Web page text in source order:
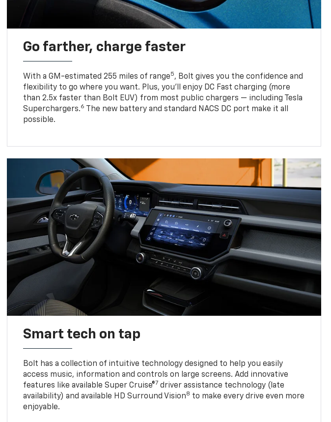
Go farther, charge faster
With a GM-estimated 255 miles of range5, Bolt gives you the confidence and
flexibility to go where you want. Plus, you’ll enjoy DC Fast charging (more
than 2.5x faster than Bolt EUV) from most public chargers — including Tesla
Superchargers.6
The new battery and standard NACS DC port make it all
possible.
Smart tech on tap
Bolt has a collection of intuitive technology designed to help you easily
access music, information and controls on large screens. Add innovative
features like available Super Cruise®7 driver assistance technology (late
availability) and available HD Surround Vision8 to make every drive even more
enjoyable.